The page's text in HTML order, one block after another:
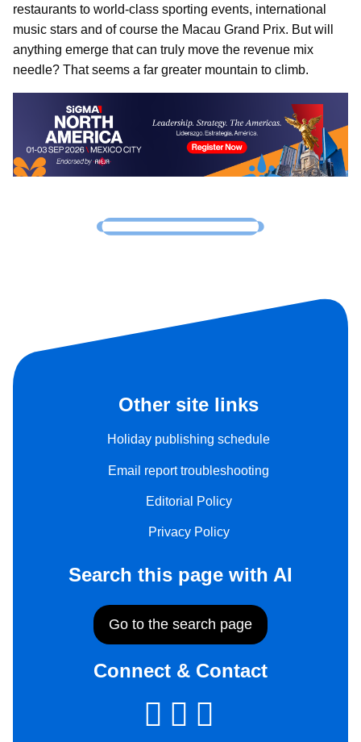
restaurants to world-class sporting events, international
music stars and of course the Macau Grand Prix. But will
anything emerge that can truly move the revenue mix
needle? That seems a far greater mountain to climb.
Other site links
Holiday publishing schedule
Email report troubleshooting
Editorial Policy
Privacy Policy
Search this page with AI
Go to the search page
Connect & Contact